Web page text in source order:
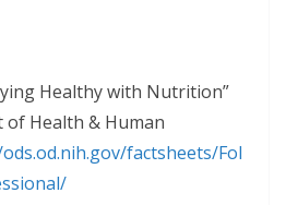
Healthy with Nutrition”
of Health & Human
factsheets/Fol